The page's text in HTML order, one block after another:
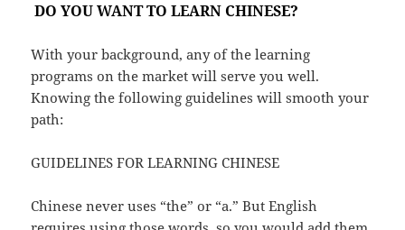
DO YOU WANT TO LEARN CHINESE?
With your background, any of the learning
programs on the market will serve you well.
Knowing the following guidelines will smooth your
path:
GUIDELINES FOR LEARNING CHINESE
Chinese never uses “the” or “a.” But English